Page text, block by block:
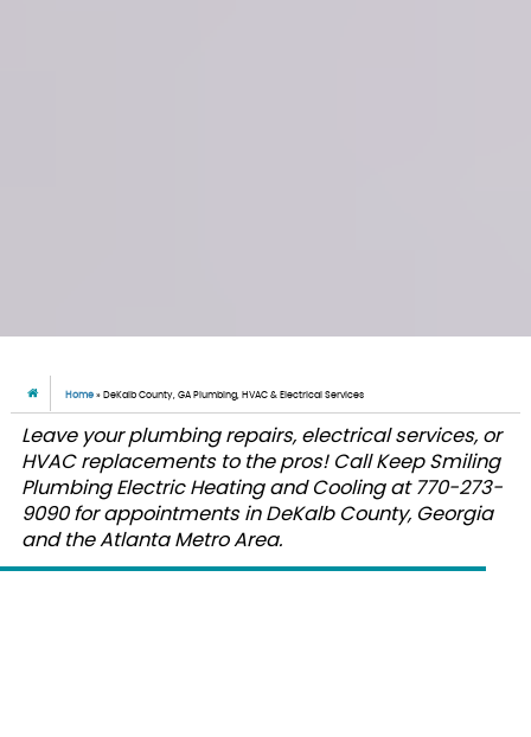
Home » DeKalb County, GA Plumbing, HVAC & Electrical Services
Leave your plumbing repairs, electrical services, or
HVAC replacements to the pros! Call Keep Smiling
Plumbing Electric Heating and Cooling at 770-273-
9090 for appointments in DeKalb County, Georgia
and the Atlanta Metro Area.